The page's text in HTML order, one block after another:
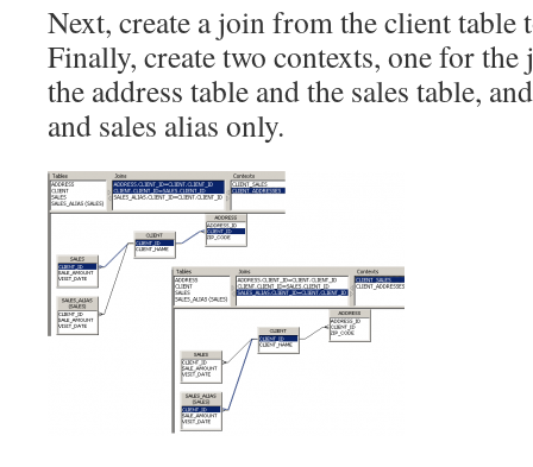
Next, create a join from the client table
Finally, create two contexts, one for
the address table and the sales table,
and sales alias only.